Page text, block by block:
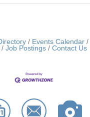
Events Calendar
Job Postings Contact Us